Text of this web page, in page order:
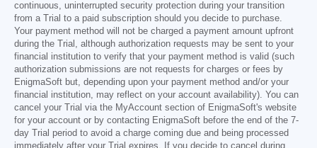
continuous, uninterrupted security protection during your transition
from a Trial to a paid subscription should you decide to purchase.
Your payment method will not be charged a payment amount upfront
during the Trial, although authorization requests may be sent to your
financial institution to verify that your payment method is valid (such
authorization submissions are not requests for charges or fees by
EnigmaSoft but, depending upon your payment method and/or your
financial institution, may reflect on your account availability). You can
cancel your Trial via the MyAccount section of EnigmaSoft's website
for your account or by contacting EnigmaSoft before the end of the 7-
day Trial period to avoid a charge coming due and being processed